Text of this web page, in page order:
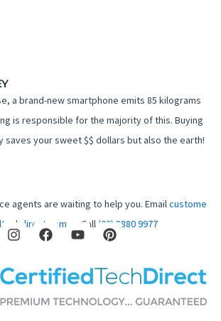
a brand-new smartphone emits 85 kilograms
is responsible for the majority of this. Buying
saves your sweet $$ dollars but also the earth!
agents are waiting to help you. Emailcustome
Call (02) 8880 9977
I
n
t
a
r
F
a
e
b
o
Y
o
u
e
P
i
e
e